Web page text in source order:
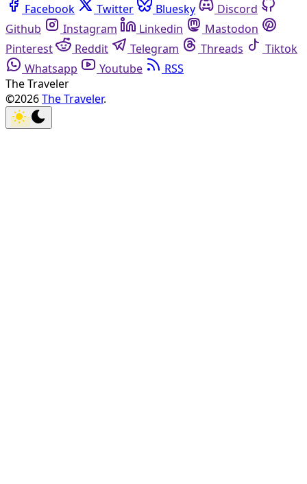
Facebook Twitter Bluesky
Discord
Github
Instagram Linkedin
Mastodon
Pinterest
Reddit Telegram Threads
Tiktok
Whatsapp
Youtube
RSS
The Traveler
©2026The Traveler.